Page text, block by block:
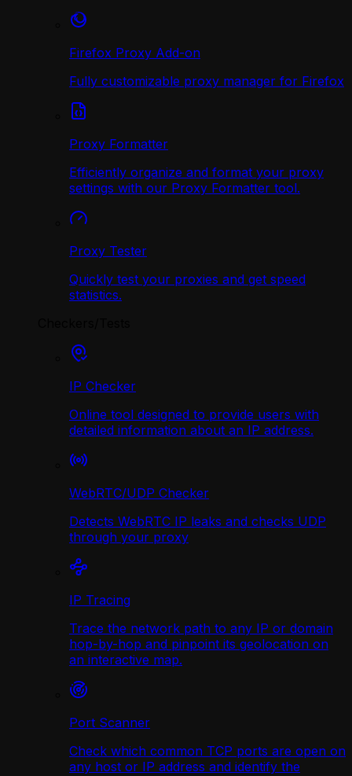
Firefox Proxy Add-on
Fully customizable proxy manager for Firefox
Proxy Formatter
Efficiently organize and format your proxy
settings with our Proxy Formatter tool.
Proxy Tester
Quickly test your proxies and get speed
statistics.
IP Checker
Online tool designed to provide users with
detailed information about an IP address.
WebRTC/UDP Сhecker
Detects WebRTC IP leaks and checks UDP
through your proxy
IP Tracing
Trace the network path to any IP or domain
hop-by-hop and pinpoint its geolocation on
an interactive map.
Port Scanner
Check which common TCP ports are open on
any host or IP address and identify the